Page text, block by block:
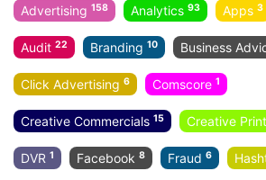
Advertising 158 Analytics 93 Apps 3
Audit 22 Branding 10 Business
Click Advertising 6 Comscore 1
Creative Commercials 15 Creative
DVR 1 Facebook 8 Fraud 6